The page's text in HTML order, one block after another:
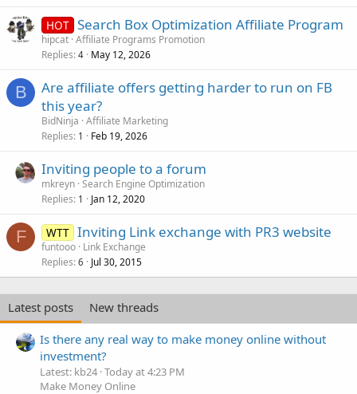
HOT Search Box Optimization Affiliate Program
hipcat Affiliate Programs Promotion
Replies 4 May 12, 2026
B
Are affiliate offers getting harder to run on FB
this year?
BidNinja Affiliate Marketing
Replies 1 Feb 19, 2026
Inviting people to a forum
mkreyn Search Engine Optimization
Replies 1 Jan 12, 2020
F WTT Inviting Link exchange with PR3 website
funtooo Link Exchange
Replies 6 Jul 30, 2015
Latest posts
New threads
Is there any real way to make money online without
investment?
Latest: kb24 Today at 4:23 PM
Make Money Online